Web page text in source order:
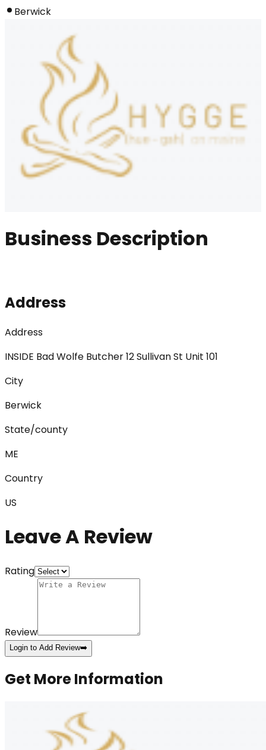
Berwick
Business Description
Address
Address
INSIDE Bad Wolfe Butcher 12 Sullivan St Unit 101
City
Berwick
State/county
ME
Country
US
Leave A Review
Rating
Review
Login to Add Review➡️
Get More Information